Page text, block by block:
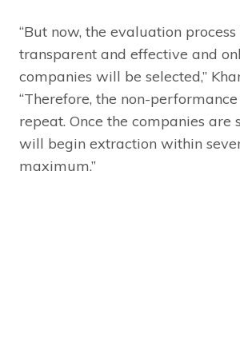
“But now, the evaluation
transparent and effective and
companies will be selected,”
“Therefore, the non-
repeat. Once the companies are
will begin extraction within
maximum.”